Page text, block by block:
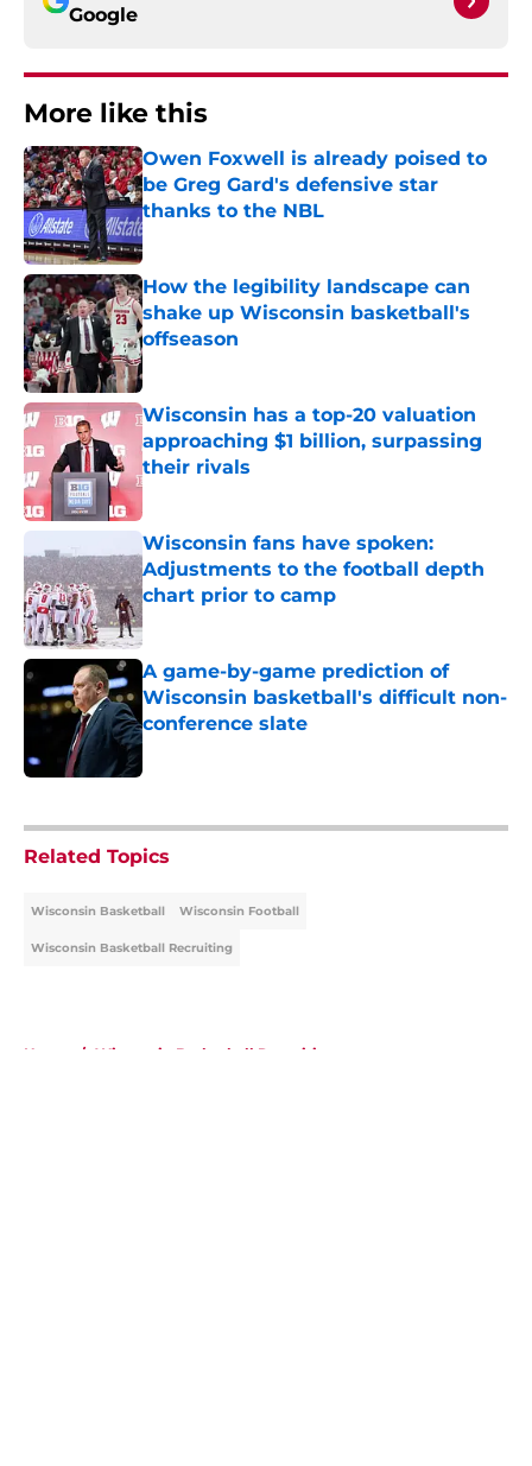
Google
More like this
Owen Foxwell is already poised to
be Greg Gard's defensive star
thanks to the NBL
Published by on Invalid Date
How the legibility landscape can
shake up Wisconsin basketball's
offseason
Published by on Invalid Date
Wisconsin has a top-20 valuation
approaching $1 billion, surpassing
their rivals
Published by on Invalid Date
Wisconsin fans have spoken:
Adjustments to the football depth
chart prior to camp
Published by on Invalid Date
A game-by-game prediction of
Wisconsin basketball's difficult non-
conference slate
Published by on Invalid Date
Related Topics
Wisconsin Basketball Wisconsin Football
Wisconsin Basketball Recruiting
Home / Wisconsin Basketball Recruiting